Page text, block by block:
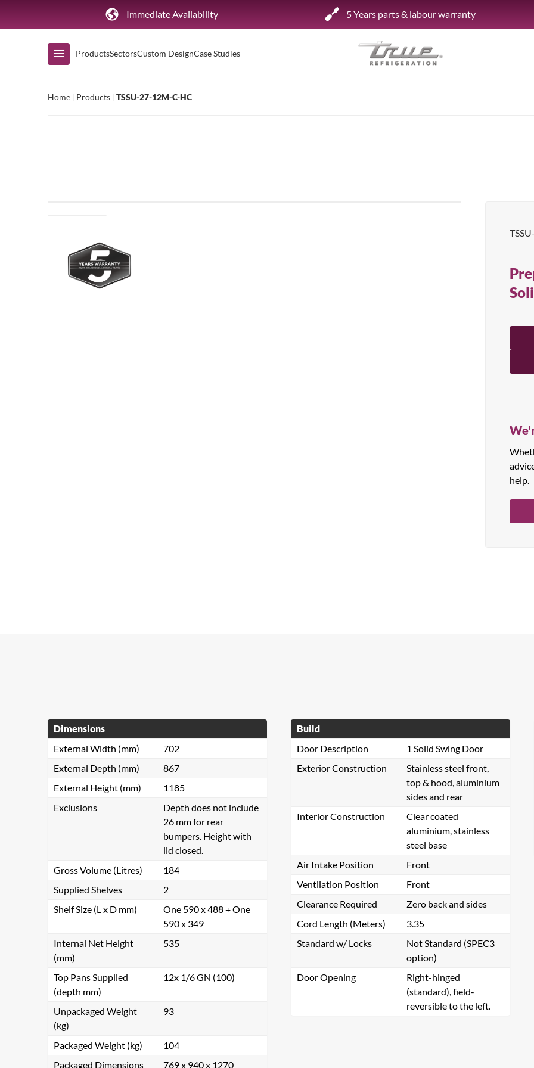
Immediate Availability 5 Years parts & labour warranty
Products
Prep Tables
Upright Cabinets
SectorsCustom DesignCase Studies
Home Products TSSU-27-12M-C-HC
help.
Dimensions
External Width (mm)
702
External Depth (mm)
867
External Height (mm)
1185
Exclusions
Depth does not include
26 mm for rear
bumpers. Height with
lid closed.
Gross Volume (Litres)
184
Supplied Shelves
2
Shelf Size (L x D mm)
One 590 x 488 + One
590 x 349
Internal Net Height
(mm)
535
Top Pans Supplied
(depth mm)
12x 1/6 GN (100)
Unpackaged Weight
(kg)
93
Packaged Weight (kg)
104
Packaged Dimensions
769 x 940 x 1270
Build
Door Description
1 Solid Swing Door
Exterior Construction
Stainless steel front,
top & hood, aluminium
sides and rear
Interior Construction
Clear coated
aluminium, stainless
steel base
Air Intake Position
Front
Ventilation Position
Front
Clearance Required
Zero back and sides
Cord Length (Meters)
3.35
Standard w/ Locks
Not Standard (SPEC3
option)
Door Opening
Right-hinged
(standard), field-
reversible to the left.